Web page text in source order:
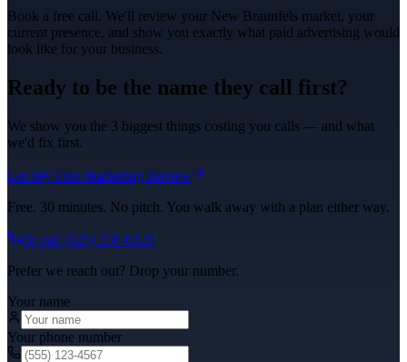
Book a free call. We'll review your New Braunfels market, your
current presence, and show you exactly what paid advertising would
look like for your business.
Ready to be the name they call first?
We show you the 3 biggest things costing you calls — and what
we'd fix first.
Get My Free Marketing Review
Free. 30 minutes. No pitch. You walk away with a plan either way.
Or call (325) 238-6125
Prefer we reach out? Drop your number.
Your name
Your phone number